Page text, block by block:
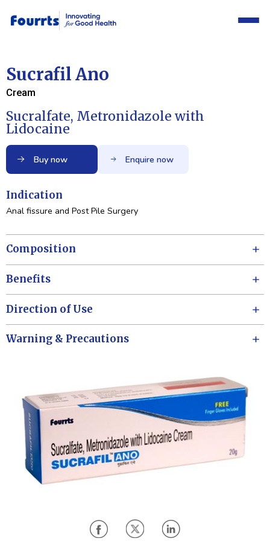
Sucrafil Ano
Cream
Sucralfate, Metronidazole with
Lidocaine
Buy now Enquire now
Indication
Anal fissure and Post Pile Surgery
Composition
Benefits
Direction of Use
Warning & Precautions